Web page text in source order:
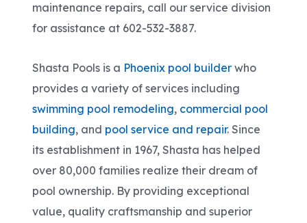
maintenance repairs, call our service division
for assistance at 602-532-3887.
Shasta Pools is a Phoenix pool builder who
provides a variety of services including
swimming pool remodeling, commercial pool
building, and pool service and repair. Since
its establishment in 1967, Shasta has helped
over 80,000 families realize their dream of
pool ownership. By providing exceptional
value, quality craftsmanship and superior